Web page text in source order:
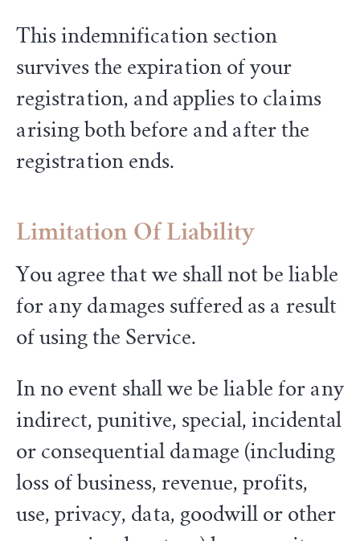
This indemnification section
survives the expiration of your
registration, and applies to claims
arising both before and after the
registration ends.
Limitation Of Liability
You agree that we shall not be liable
for any damages suffered as a result
of using the Service.
In no event shall we be liable for any
indirect, punitive, special, incidental
or consequential damage (including
loss of business, revenue, profits,
use, privacy, data, goodwill or other